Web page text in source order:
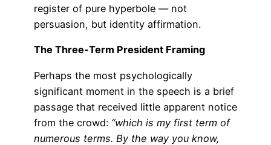
register of pure hyperbole — not
persuasion, but identity affirmation.
The Three-Term President Framing
Perhaps the most psychologically
significant moment in the speech is a brief
passage that received little apparent notice
from the crowd: “which is my first term of
numerous terms. By the way you know,